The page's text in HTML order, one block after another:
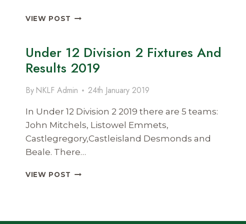
VIEW POST UNDER
1
FIXTURES
AND
2019
Under 12 Division 2 Fixtures And
Results 2019
By NKLF Admin 24th January 2019
In Under 12 Division 2 2019 there are 5 teams:
John Mitchels, Listowel Emmets,
Castlegregory,Castleisland Desmonds and
Beale. There…
VIEW POST UNDER